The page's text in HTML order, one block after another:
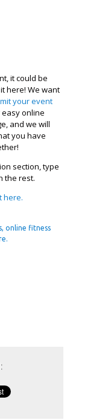
it could be
here! We want
your event
online
and we will
you have
section, type
the rest.
here.
online fitness